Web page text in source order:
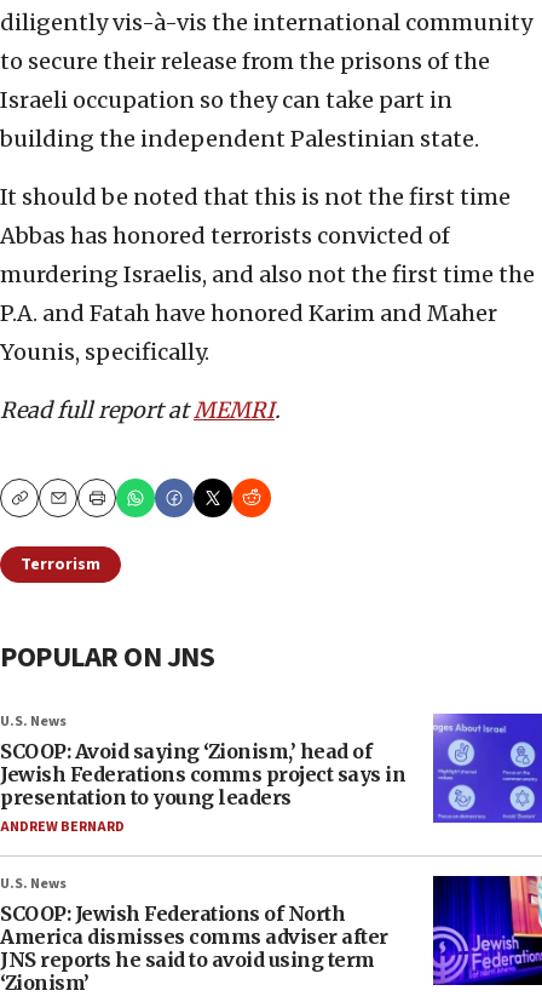
diligently vis-à-vis the international community
to secure their release from the prisons of the
Israeli occupation so they can take part in
building the independent Palestinian state.
It should be noted that this is not the first time
Abbas has honored terrorists convicted of
murdering Israelis, and also not the first time the
P.A. and Fatah have honored Karim and Maher
Younis, specifically.
Read full report atMEMRI.
CopyEmailPrint
Terrorism
POPULAR ON JNS
U.S. News
SCOOP: Avoid saying ‘Zionism,’ head of
Jewish Federations comms project says in
presentation to young leaders
ANDREW BERNARD
U.S. News
SCOOP: Jewish Federations of North
America dismisses comms adviser after
JNS reports he said to avoid using term
‘Zionism’